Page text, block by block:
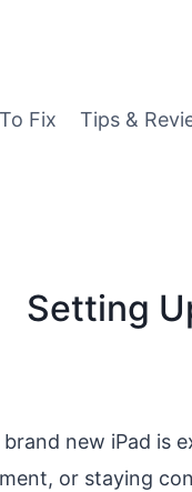
Fix Tips &
Setting
brand new iPad is
or staying